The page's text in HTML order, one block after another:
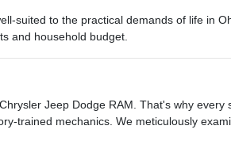
suited to the practical demands of life in
and household budget.
Jeep Dodge RAM. That's why
trained mechanics. We meticulously